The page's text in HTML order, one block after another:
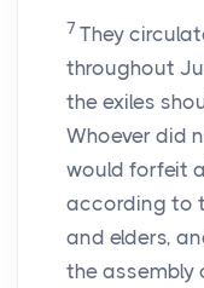
7 They
throughout
the exiles
Whoever did
would forfeit
according to
and elders,
the assembly